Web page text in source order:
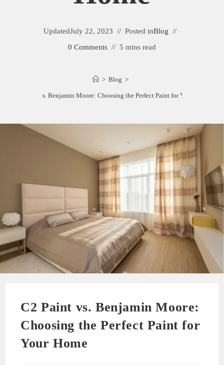
UpdatedJuly 22, 2023 Posted inBlog
0 Comments
5 mins read
> Blog >
C2 Paint vs. Benjamin Moore: Choosing the Perfect Paint for Your Home
C2 Paint vs. Benjamin Moore:
Choosing the Perfect Paint for
Your Home